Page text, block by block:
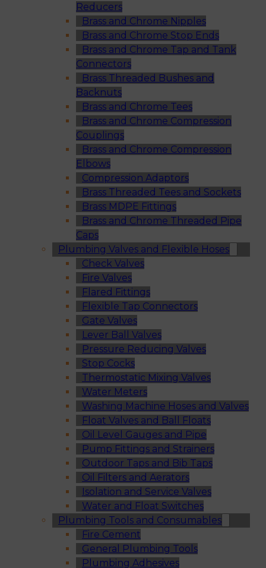
Reducers
Brass and Chrome Nipples
Brass and Chrome Stop Ends
Brass and Chrome Tap and Tank
Connectors
Brass Threaded Bushes and
Backnuts
Brass and Chrome Tees
Brass and Chrome Compression
Couplings
Brass and Chrome Compression
Elbows
Compression Adaptors
Brass Threaded Tees and Sockets
Brass MDPE Fittings
Brass and Chrome Threaded Pipe
Caps
Plumbing Valves and Flexible Hoses
Check Valves
Fire Valves
Flared Fittings
Flexible Tap Connectors
Gate Valves
Lever Ball Valves
Pressure Reducing Valves
Stop Cocks
Thermostatic Mixing Valves
Water Meters
Washing Machine Hoses and Valves
Float Valves and Ball Floats
Oil Level Gauges and Pipe
Pump Fittings and Strainers
Outdoor Taps and Bib Taps
Oil Filters and Aerators
Isolation and Service Valves
Water and Float Switches
Plumbing Tools and Consumables
Fire Cement
General Plumbing Tools
Plumbing Adhesives